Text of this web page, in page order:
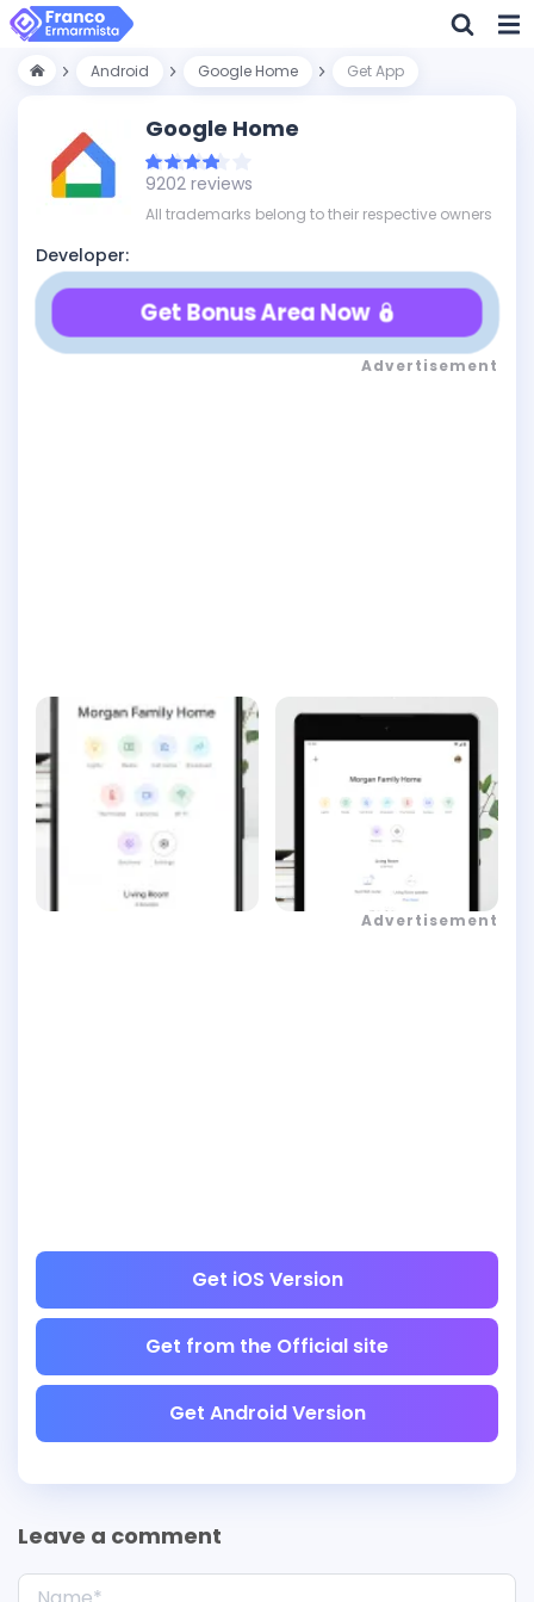
Android Google Home Get App
Google Home
9202 reviews
All trademarks belong to their respective owners
Developer:
Get Bonus Area Now
Advertisement
Advertisement
Get iOS Version
Get from the Official site
Get Android Version
Leave a comment